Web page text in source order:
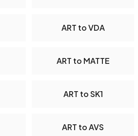
ART to VDA
ART to MATTE
ART to SK1
ART to AVS